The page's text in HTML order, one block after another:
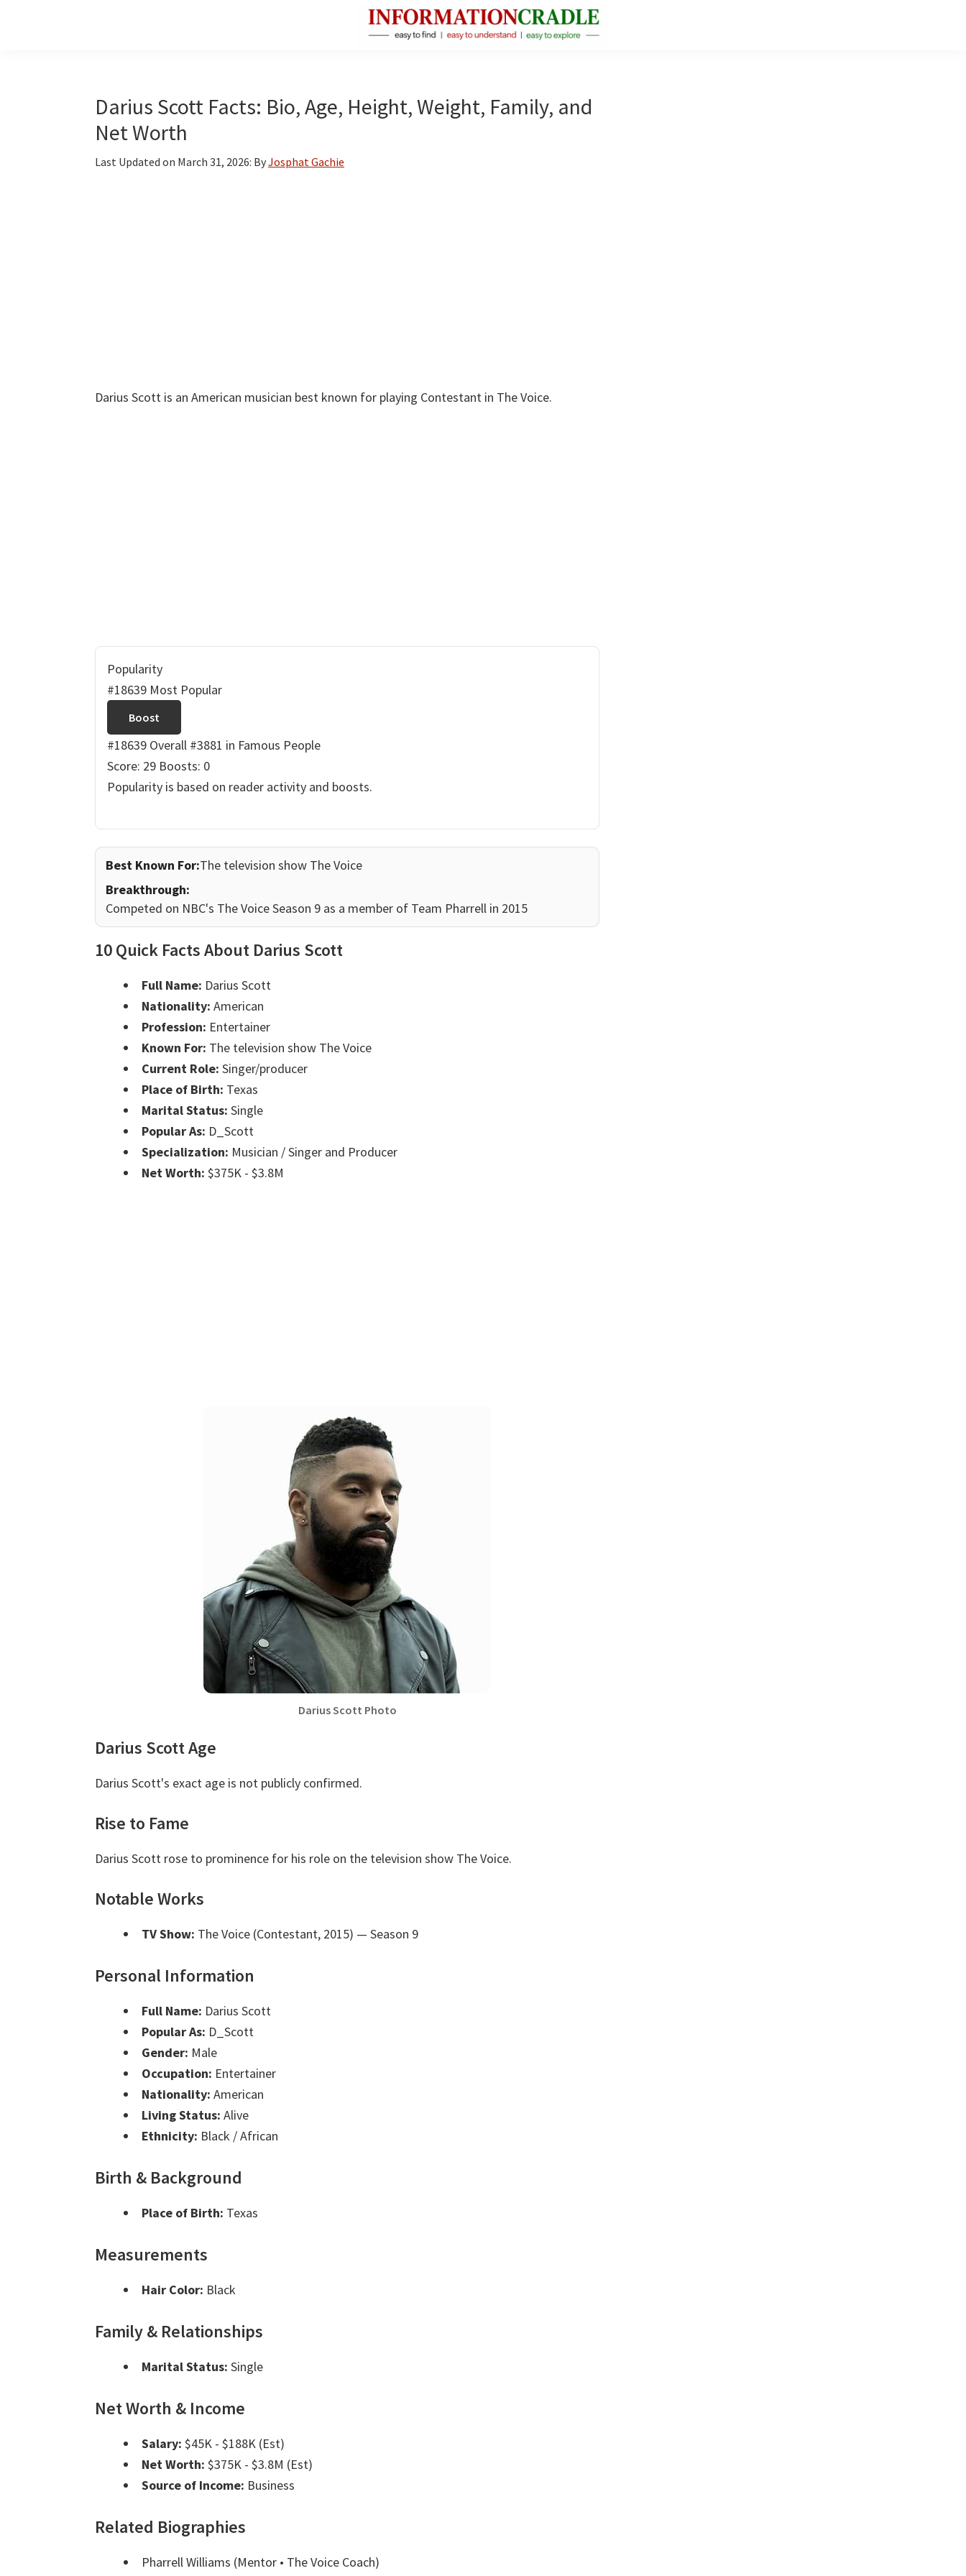
Facts
About
Darius Scott Facts: Bio, Age, Height, Weight, Family, and
Net Worth
Last Updated on March 31, 2026: ByJosphat Gachie
Darius Scott is an American musician best known for playing Contestant in The Voice.
Popularity
#18639 Most Popular
Boost
#18639 Overall #3881 in Famous People
Score: 29 Boosts: 0
Popularity is based on reader activity and boosts.
Best Known For:The television show The Voice
Breakthrough:
Competed on NBC's The Voice Season 9 as a member of Team Pharrell in 2015
10 Quick Facts About Darius Scott
Full Name: Darius Scott
Nationality: American
Profession: Entertainer
Known For: The television show The Voice
Current Role: Singer/producer
Place of Birth: Texas
Marital Status: Single
Popular As: D_Scott
Specialization: Musician / Singer and Producer
Net Worth: $375K - $3.8M
Darius Scott Photo
Darius Scott Age
Darius Scott's exact age is not publicly confirmed.
Rise to Fame
Darius Scott rose to prominence for his role on the television show The Voice.
Notable Works
TV Show: The Voice (Contestant, 2015) — Season 9
Personal Information
Full Name: Darius Scott
Popular As: D_Scott
Gender: Male
Occupation: Entertainer
Nationality: American
Living Status: Alive
Ethnicity: Black / African
Birth & Background
Place of Birth: Texas
Measurements
Hair Color: Black
Family & Relationships
Marital Status: Single
Net Worth & Income
Salary: $45K - $188K (Est)
Net Worth: $375K - $3.8M (Est)
Source of Income: Business
Related Biographies
Pharrell Williams (Mentor • The Voice Coach)